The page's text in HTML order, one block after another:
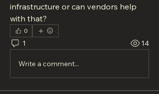
infrastructure or can vendors help
with that?
0
1 14
Write a comment...